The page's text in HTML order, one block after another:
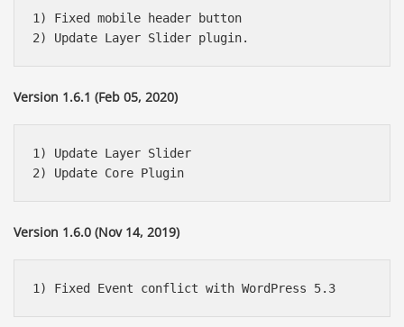
1) Fixed mobile header button
Version 1.6.1 (Feb 05, 2020)
1) Update Layer Slider
Version 1.6.0 (Nov 14, 2019)